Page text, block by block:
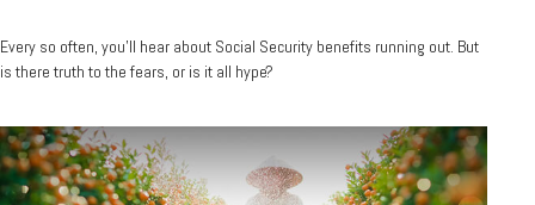
Every so often, you'll hear about Social Security benefits running out. But
is there truth to the fears, or is it all hype?